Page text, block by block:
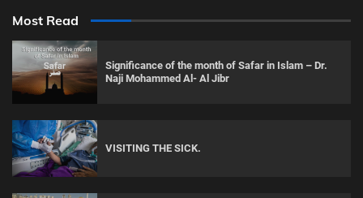
Most Read
Significance of the month of Safar in Islam – Dr.
Naji Mohammed Al- Al Jibr
VISITING THE SICK.